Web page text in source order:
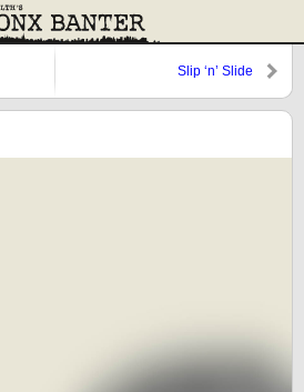
Slip ‘n’ Slide